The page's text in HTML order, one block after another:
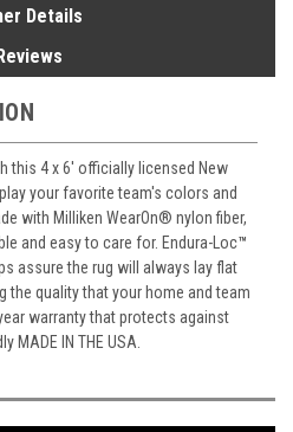
Details
this 4 x 6' officially licensed New
your favorite team's colors and
with Milliken WearOn® nylon fiber,
and easy to care for. Endura-Loc™
assure the rug will always lay flat
the quality that your home and team
warranty that protects against
IN THE USA.